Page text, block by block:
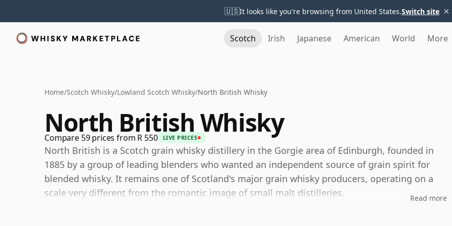
🇺🇸It looks like you're browsing from United States.Switch site ×
Scotch Irish Japanese American World More
Home/Scotch Whisky/Lowland Scotch Whisky/North British Whisky
North British Whisky
Compare 59 prices from R 550 LIVE PRICES
North British is a Scotch grain whisky distillery in the Gorgie area of Edinburgh, founded in
1885 by a group of leading blenders who wanted an independent source of grain spirit for
blended whisky. It remains one of Scotland's major grain whisky producers, operating on a
scale very different from the romantic image of small malt distilleries.
Read more